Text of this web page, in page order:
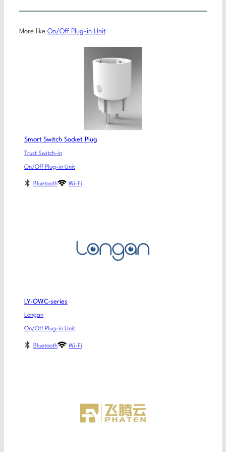
More like On/Off Plug-in Unit
Smart Switch Socket Plug
Trust Switch-in
On/Off Plug-in Unit
Bluetooth Wi-Fi
LY-OWC-series
Longan
On/Off Plug-in Unit
Bluetooth Wi-Fi